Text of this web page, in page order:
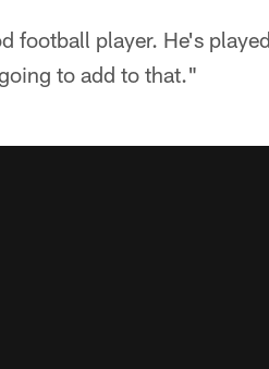
football player. He's
to add to that."